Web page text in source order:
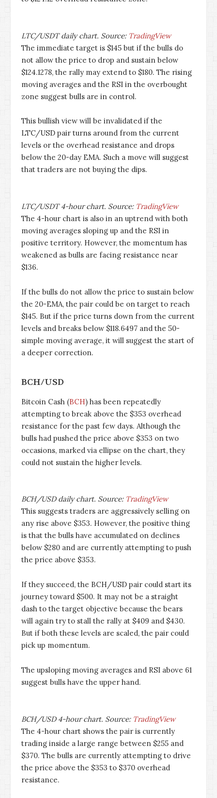
LTC/USDT daily chart. Source: TradingView
The immediate target is $145 but if the bulls do
not allow the price to drop and sustain below
$124.1278, the rally may extend to $180. The rising
moving averages and the RSI in the overbought
zone suggest bulls are in control.
This bullish view will be invalidated if the
LTC/USD pair turns around from the current
levels or the overhead resistance and drops
below the 20-day EMA. Such a move will suggest
that traders are not buying the dips.
LTC/USDT 4-hour chart. Source: TradingView
The 4-hour chart is also in an uptrend with both
moving averages sloping up and the RSI in
positive territory. However, the momentum has
weakened as bulls are facing resistance near
$136.
If the bulls do not allow the price to sustain below
the 20-EMA, the pair could be on target to reach
$145. But if the price turns down from the current
levels and breaks below $118.6497 and the 50-
simple moving average, it will suggest the start of
a deeper correction.
BCH/USD
Bitcoin Cash (BCH) has been repeatedly
attempting to break above the $353 overhead
resistance for the past few days. Although the
bulls had pushed the price above $353 on two
occasions, marked via ellipse on the chart, they
could not sustain the higher levels.
BCH/USD daily chart. Source: TradingView
This suggests traders are aggressively selling on
any rise above $353. However, the positive thing
is that the bulls have accumulated on declines
below $280 and are currently attempting to push
the price above $353.
If they succeed, the BCH/USD pair could start its
journey toward $500. It may not be a straight
dash to the target objective because the bears
will again try to stall the rally at $409 and $430.
But if both these levels are scaled, the pair could
pick up momentum.
The upsloping moving averages and RSI above 61
suggest bulls have the upper hand.
BCH/USD 4-hour chart. Source: TradingView
The 4-hour chart shows the pair is currently
trading inside a large range between $255 and
$370. The bulls are currently attempting to drive
the price above the $353 to $370 overhead
resistance.